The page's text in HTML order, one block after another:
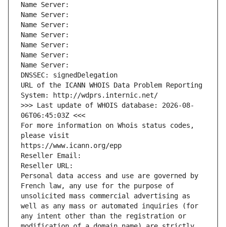
Name Server:
Name Server:
Name Server:
Name Server:
Name Server:
Name Server:
Name Server:
DNSSEC: signedDelegation
URL of the ICANN WHOIS Data Problem Reporting
System: http://wdprs.internic.net/
>>> Last update of WHOIS database: 2026-08-
06T06:45:03Z <<<
For more information on Whois status codes,
please visit
https://www.icann.org/epp
Reseller Email:
Reseller URL:
Personal data access and use are governed by
French law, any use for the purpose of
unsolicited mass commercial advertising as
well as any mass or automated inquiries (for
any intent other than the registration or